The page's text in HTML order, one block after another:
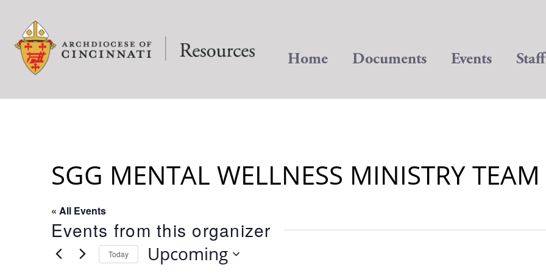
Home Documents Events Staff
SGG MENTAL WELLNESS MINISTRY TEAM
« All Events
Events from this organizer
Today Upcoming